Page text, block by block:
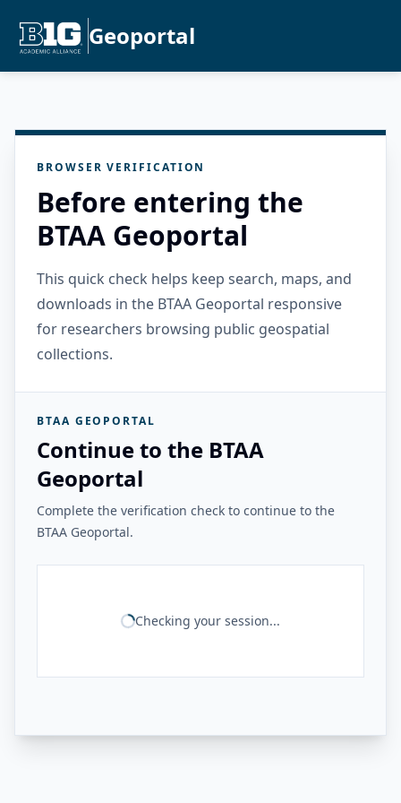
Geoportal
BROWSER VERIFICATION
Before entering the
BTAA Geoportal
This quick check helps keep search, maps, and
downloads in the BTAA Geoportal responsive
for researchers browsing public geospatial
collections.
BTAA GEOPORTAL
Continue to the BTAA
Geoportal
Complete the verification check to continue to the
BTAA Geoportal.
Checking your session...